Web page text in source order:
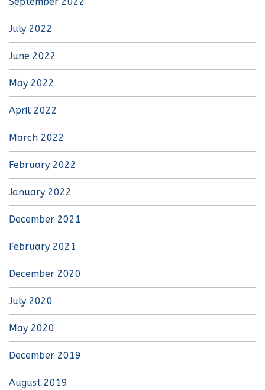
July 2022
June 2022
May 2022
April 2022
March 2022
February 2022
January 2022
December 2021
February 2021
December 2020
July 2020
May 2020
December 2019
August 2019